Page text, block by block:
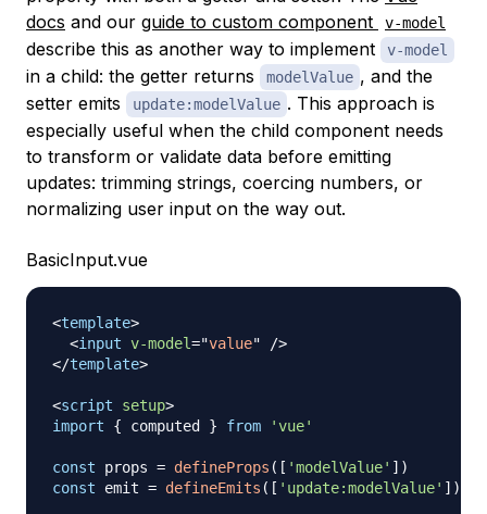
docs and our guide to custom component v-model
describe this as another way to implement v-model
in a child: the getter returns modelValue , and the
setter emits
update:modelValue . This approach is
especially useful when the child component needs
to transform or validate data before emitting
updates: trimming strings, coercing numbers, or
normalizing user input on the way out.
BasicInput.vue
<template>
<input v-model="value"
/>
</template>
<script setup>
import
{ computed } from 'vue'
const props = defineProps ( [ 'modelValue' ] )
const emit = defineEmits ( [ 'update:modelValue' ] )